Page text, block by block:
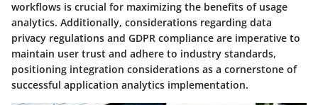
workflows is crucial for maximizing the benefits of usage
analytics. Additionally, considerations regarding data
privacy regulations and GDPR compliance are imperative to
maintain user trust and adhere to industry standards,
positioning integration considerations as a cornerstone of
successful application analytics implementation.